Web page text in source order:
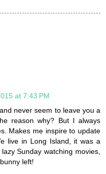
at 7:43 PM
never seem to leave you a
reason why? But I always
Makes me inspire to update
live in Long Island, it was a
Sunday watching movies,
left!